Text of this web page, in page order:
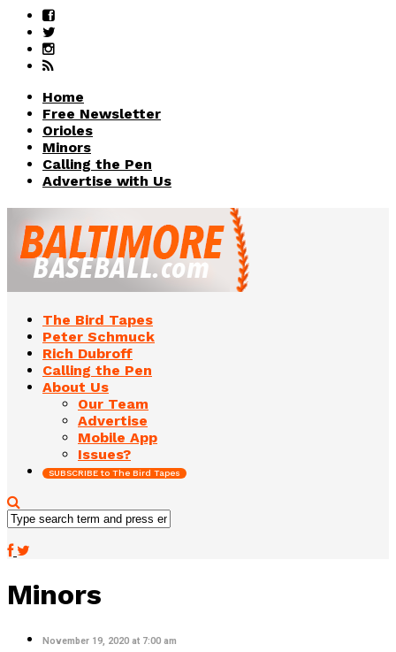
Home
Free Newsletter
Orioles
Minors
Calling the Pen
Advertise with Us
The Bird Tapes
Peter Schmuck
Rich Dubroff
Calling the Pen
About Us
Our Team
Advertise
Mobile App
Issues?
SUBSCRIBE to The Bird Tapes
Minors
November 19, 2020 at 7:00 am